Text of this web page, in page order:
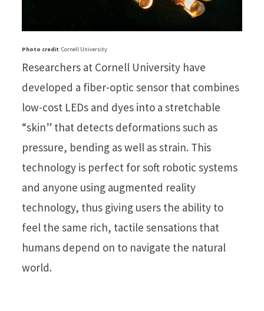
Photo credit: Cornell University
Researchers at Cornell University have
developed a fiber-optic sensor that combines
low-cost LEDs and dyes into a stretchable
“skin” that detects deformations such as
pressure, bending as well as strain. This
technology is perfect for soft robotic systems
and anyone using augmented reality
technology, thus giving users the ability to
feel the same rich, tactile sensations that
humans depend on to navigate the natural
world.